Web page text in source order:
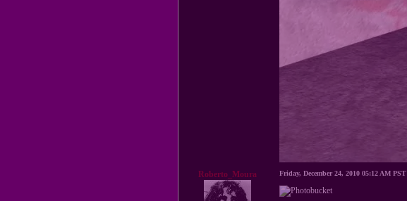
Roberto_Moura Friday, December 24, 2010 05:12 AM PST